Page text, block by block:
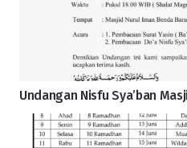
Undangan Nisfu Sya’ban